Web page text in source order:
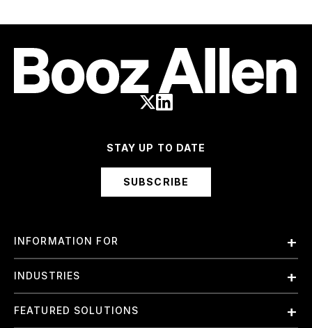
STAY UP TO DATE
SUBSCRIBE
INFORMATION FOR
Employees
International
Investors
INDUSTRIES
Finance and Banking
FEATURED SOLUTIONS